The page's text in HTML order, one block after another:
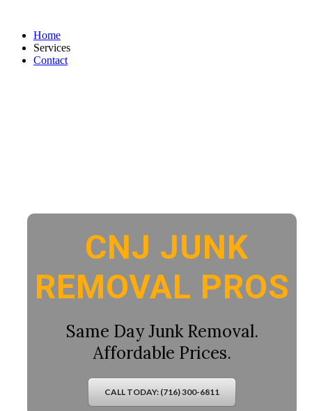
Home
Services
Contact
CNJ JUNK
REMOVAL PROS
Same Day Junk Removal.
Affordable Prices.
CALL TODAY: (716) 300-6811